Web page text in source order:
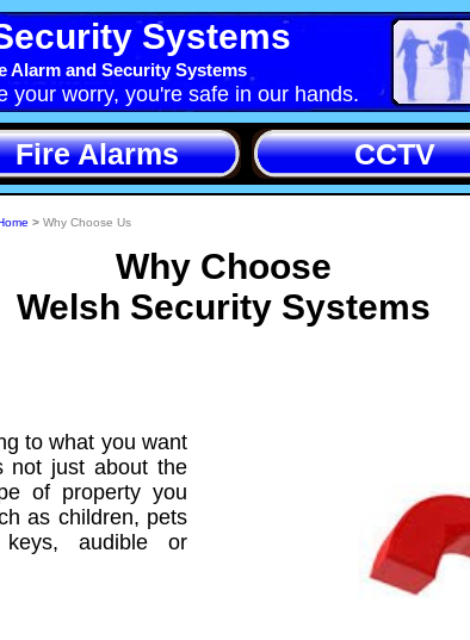
Systems
Alarm and Security Systems
your worry, you're safe in our hands.
Fire Alarms CCTV
> Why Choose Us
Why Choose
Welsh Security Systems
to what you want
not just about the
of property you
as children, pets
audible or